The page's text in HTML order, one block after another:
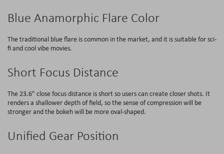
Blue Anamorphic Flare Color
The traditional blue flare is common in the market, and it is suitable for sci-
fi and cool vibe movies.
Short Focus Distance
The 23.6" close focus distance is short so users can create closer shots. It
renders a shallower depth of field, so the sense of compression will be
stronger and the bokeh will be more oval-shaped.
Unified Gear Position